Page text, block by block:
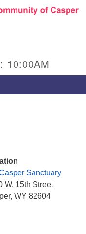
10:00AM
Sanctuary
W. 15th Street
WY 82604